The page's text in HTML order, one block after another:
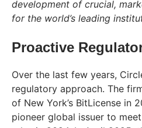
development of crucial,
for the world’s leading
Proactive
Over the last few years,
regulatory approach. The
of New York’s BitLicense in
pioneer global issuer to